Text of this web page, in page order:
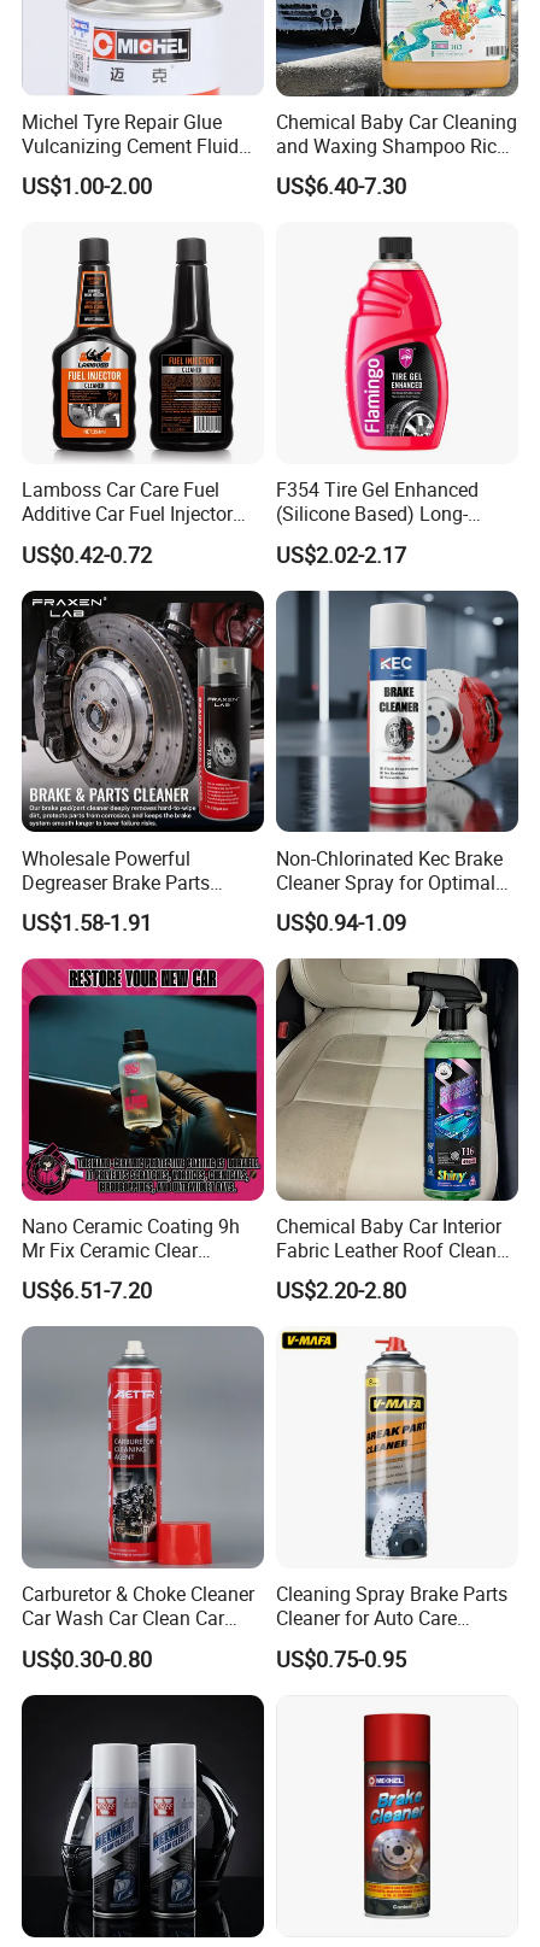
Michel Tyre Repair Glue
Vulcanizing Cement Fluid
for Patch Plug
US$1.00-2.00
Chemical Baby Car Cleaning
and Waxing Shampoo Rich
Foam Concentrated 4L OEM
US$6.40-7.30
Lamboss Car Care Fuel
Additive Car Fuel Injector
Cleaner
US$0.42-0.72
F354 Tire Gel Enhanced
(Silicone Based) Long-
Lasting Protection Tire
Shine Polish
US$2.02-2.17
Wholesale Powerful
Degreaser Brake Parts
Cleaner Spray Aerosol Car
Care Product for Automotive
US$1.58-1.91
Non-Chlorinated Kec Brake
Cleaner Spray for Optimal
Vehicle Performance
US$0.94-1.09
Nano Ceramic Coating 9h
Mr Fix Ceramic Clear
Coating Ceramic Coating
Box
US$6.51-7.20
Chemical Baby Car Interior
Fabric Leather Roof Cleaner
Multi Purpose Spray Liquid
US$2.20-2.80
Carburetor & Choke Cleaner
Car Wash Car Clean Car
Care Products
US$0.30-0.80
Cleaning Spray Brake Parts
Cleaner for Auto Care
Product Maintenance
US$0.75-0.95